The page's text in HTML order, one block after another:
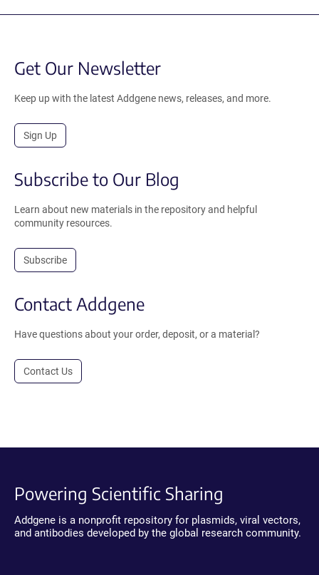
Get Our Newsletter
Keep up with the latest Addgene news, releases, and more.
Sign Up
Subscribe to Our Blog
Learn about new materials in the repository and helpful
community resources.
Subscribe
Contact Addgene
Have questions about your order, deposit, or a material?
Contact Us
Powering Scientific Sharing
Addgene is a nonprofit repository for plasmids, viral vectors,
and antibodies developed by the global research community.